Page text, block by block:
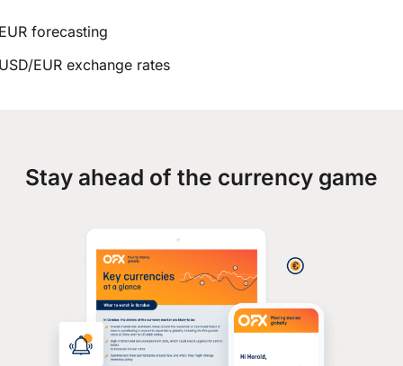
forecasting
EUR exchange rates
Stay ahead of the currency game